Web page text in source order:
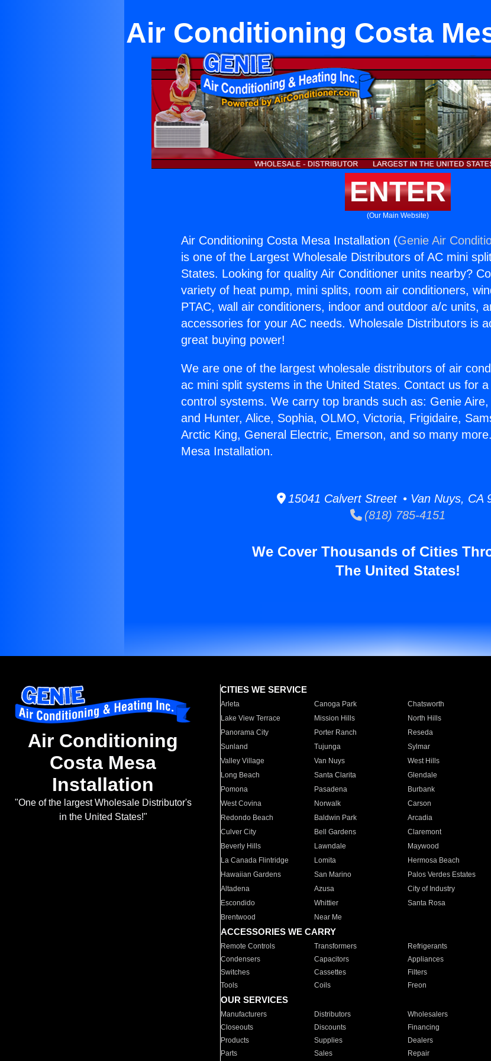
Air Conditioning Costa
ENTER
(Our Main Website)
Air Conditioning Costa Mesa Installation (Genie Air
is one of the Largest Wholesale Distributors of AC mini
States. Looking for quality Air Conditioner units nearby?
variety of heat pump, mini splits, room air conditioners,
PTAC, wall air conditioners, indoor and outdoor a/c units,
accessories for your AC needs. Wholesale Distributors is
great buying power!
We are one of the largest wholesale distributors of air
ac mini split systems in the United States. Contact us for
control systems. We carry top brands such as: Genie
and Hunter, Alice, Sophia, OLMO, Victoria, Frigidaire,
Arctic King, General Electric, Emerson, and so many
Mesa Installation.
15041 Calvert Street • Van Nuys, CA
(818) 785-4151
We Cover Thousands of Cities
The United States!
Air Conditioning
Costa Mesa
Installation
"One of the largest Wholesale Distributor's
in the United States!"
CITIES WE SERVICE
Arleta Canoga Park Chatsworth
Lake View Terrace
Mission Hills North Hills
Panorama City
Porter Ranch Reseda
Sunland
Tujunga Sylmar
Valley Village
Van Nuys West Hills
Long Beach
Santa Clarita Glendale
Pomona
Pasadena Burbank
West Covina
Norwalk Carson
Redondo Beach
Baldwin Park Arcadia
Culver City
Bell Gardens Claremont
Beverly Hills
Lawndale Maywood
La Canada Flintridge
Lomita Hermosa Beach
Hawaiian Gardens
San Marino Palos Verdes Estates
Altadena
Azusa City of Industry
Escondido
Whittier Santa Rosa
Brentwood
Near Me
ACCESSORIES WE CARRY
Remote Controls Transformers Refrigerants
Condensers
Capacitors Appliances
Switches
Cassettes Filters
Tools
Coils Freon
OUR SERVICES
Manufacturers Distributors Wholesalers
Closeouts
Discounts Financing
Products
Supplies Dealers
Parts
Sales Repair